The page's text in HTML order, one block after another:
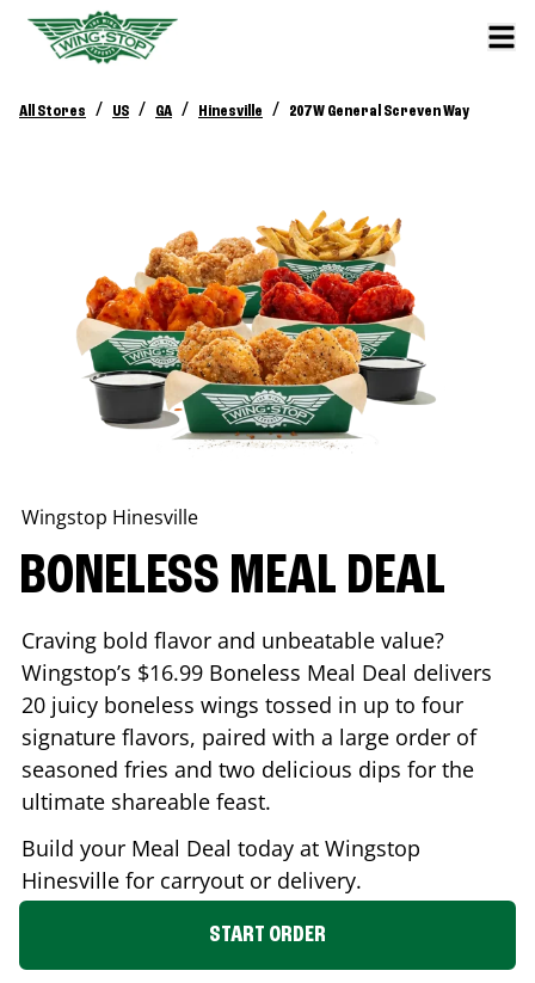
All Stores / US / GA / Hinesville / 207 W General Screven Way
Wingstop Hinesville
BONELESS MEAL DEAL
Craving bold flavor and unbeatable value?
Wingstop’s $16.99 Boneless Meal Deal delivers
20 juicy boneless wings tossed in up to four
signature flavors, paired with a large order of
seasoned fries and two delicious dips for the
ultimate shareable feast.
Build your Meal Deal today at Wingstop
Hinesville for carryout or delivery.
START ORDER